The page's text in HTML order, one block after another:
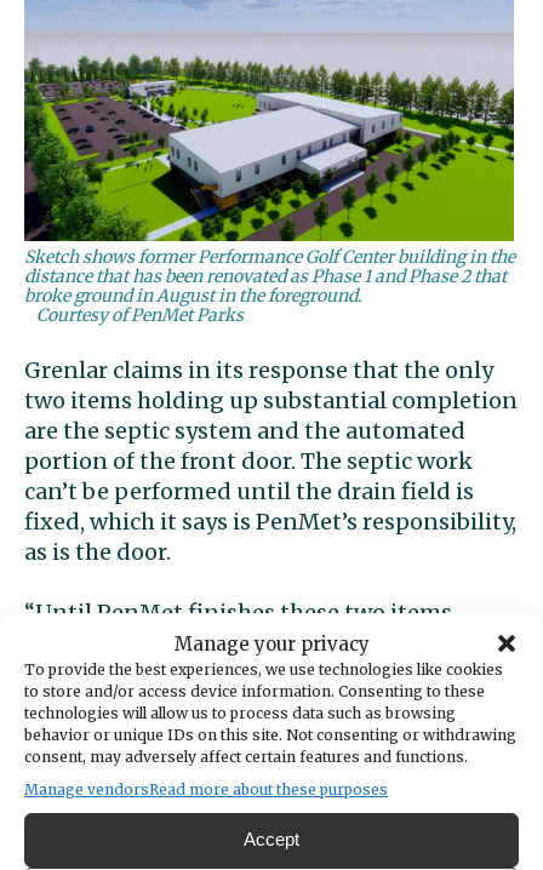
Manage your privacy
To provide the best experiences, we use technologies like cookies
to store and/or access device information. Consenting to these
technologies will allow us to process data such as browsing
behavior or unique IDs on this site. Not consenting or withdrawing
consent, may adversely affect certain features and functions.
Manage vendorsRead more about these purposes
Accept
Sketch shows former Performance Golf Center building in the
distance that has been renovated as Phase 1 and Phase 2 that
broke ground in August in the foreground.
Courtesy of PenMet Parks
Grenlar claims in its response that the only
two items holding up substantial completion
are the septic system and the automated
portion of the front door. The septic work
can’t be performed until the drain field is
fixed, which it says is PenMet’s responsibility,
as is the door.
“Until PenMet finishes these two items,
substantial completion will not be met and is
out of Grenlar’s contractual agreement and
control,” it states. … “Grenlar completed all
tasks relating to substantial completion and
is still currently waiting for PenMet to
complete these tasks. The delay in reaching
substantial completion is 100% on PenMet.”